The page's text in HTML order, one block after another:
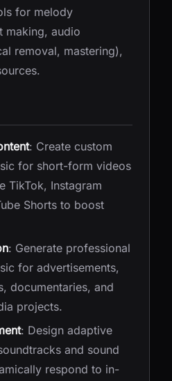
for melody
making, audio
removal, mastering),
: Create custom
for short-form videos
TikTok, Instagram
Shorts to boost
: Generate professional
for advertisements,
documentaries, and
projects.
: Design adaptive
and sound
respond to in-